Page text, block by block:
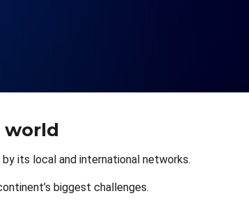
world
its local and international networks.
biggest challenges.